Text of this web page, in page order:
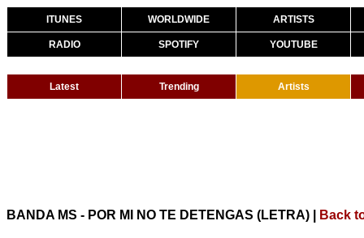
ITUNES WORLDWIDE ARTISTS
RADIO SPOTIFY YOUTUBE
Latest Trending Artists
BANDA MS - POR MI NO TE DETENGAS (LETRA) Back